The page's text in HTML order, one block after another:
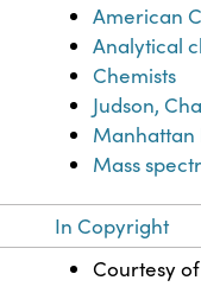
American
Analytical
Chemists
Judson,
Manhattan
Mass
In Copyright
Courtesy